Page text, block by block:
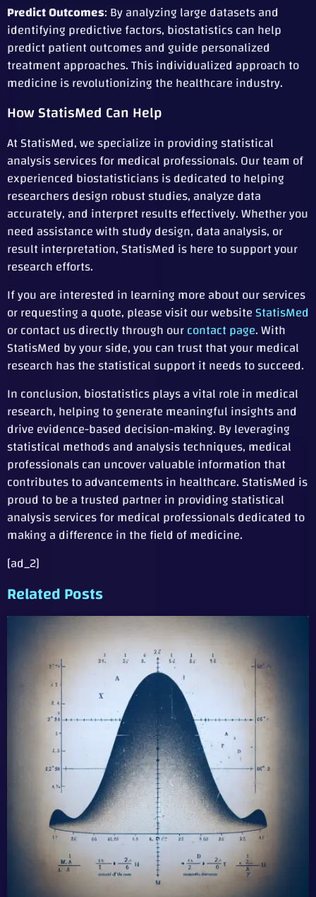
Predict Outcomes: By analyzing large datasets and
identifying predictive factors, biostatistics can help
predict patient outcomes and guide personalized
treatment approaches. This individualized approach to
medicine is revolutionizing the healthcare industry.
How StatisMed Can Help
At StatisMed, we specialize in providing statistical
analysis services for medical professionals. Our team of
experienced biostatisticians is dedicated to helping
researchers design robust studies, analyze data
accurately, and interpret results effectively. Whether you
need assistance with study design, data analysis, or
result interpretation, StatisMed is here to support your
research efforts.
If you are interested in learning more about our services
or requesting a quote, please visit our websiteStatisMed
or contact us directly through ourcontact page. With
StatisMed by your side, you can trust that your medical
research has the statistical support it needs to succeed.
In conclusion, biostatistics plays a vital role in medical
research, helping to generate meaningful insights and
drive evidence-based decision-making. By leveraging
statistical methods and analysis techniques, medical
professionals can uncover valuable information that
contributes to advancements in healthcare. StatisMed is
proud to be a trusted partner in providing statistical
analysis services for medical professionals dedicated to
making a difference in the field of medicine.
[ad_2]
Related Posts